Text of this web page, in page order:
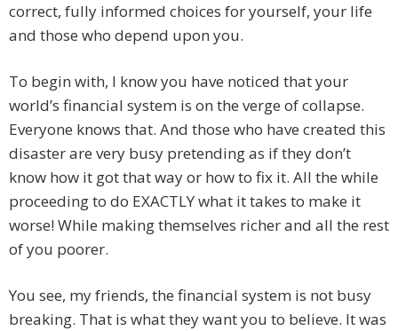
correct, fully informed choices for yourself, your life
and those who depend upon you.
To begin with, I know you have noticed that your
world’s financial system is on the verge of collapse.
Everyone knows that. And those who have created this
disaster are very busy pretending as if they don’t
know how it got that way or how to fix it. All the while
proceeding to do EXACTLY what it takes to make it
worse! While making themselves richer and all the rest
of you poorer.
You see, my friends, the financial system is not busy
breaking. That is what they want you to believe. It was